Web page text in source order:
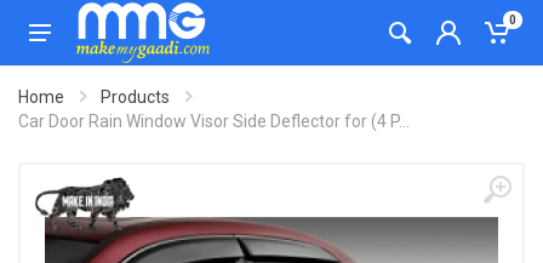
0
Home
Products
Car Door Rain Window Visor Side Deflector for (4 P...